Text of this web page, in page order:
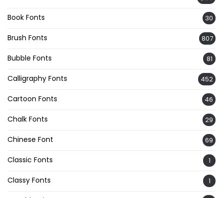
Book Fonts 30
Brush Fonts 807
Bubble Fonts 81
Calligraphy Fonts 452
Cartoon Fonts 46
Chalk Fonts 29
Chinese Font 69
Classic Fonts 1
Classy Fonts 1